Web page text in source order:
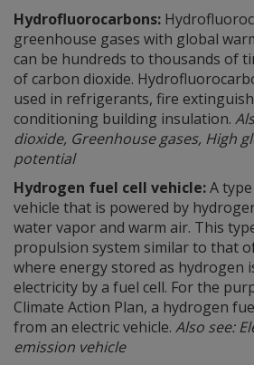
Hydrofluorocarbons:
greenhouse gases with global
can be hundreds to thousands of
of carbon dioxide.
used in refrigerants, fire
conditioning building insulation.
dioxide, Greenhouse gases, High
potential
Hydrogen fuel cell vehicle:A
vehicle that is powered by
water vapor and warm air. This
propulsion system similar to that
where energy stored as hydrogen
electricity by a fuel cell. For the
Climate Action Plan, a hydrogen
from an electric vehicle. Also see:
emission vehicle